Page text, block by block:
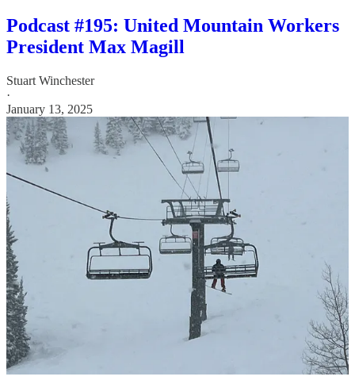
Podcast #195: United Mountain Workers
President Max Magill
Stuart Winchester
·
January 13, 2025